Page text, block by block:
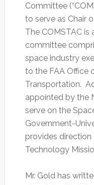
Committee
to serve as Chair
The COMSTAC
committee
space industry
to the FAA Office
Transportation.
appointed by the
serve on the
Government-
provides direction
Technology
Mr. Gold has